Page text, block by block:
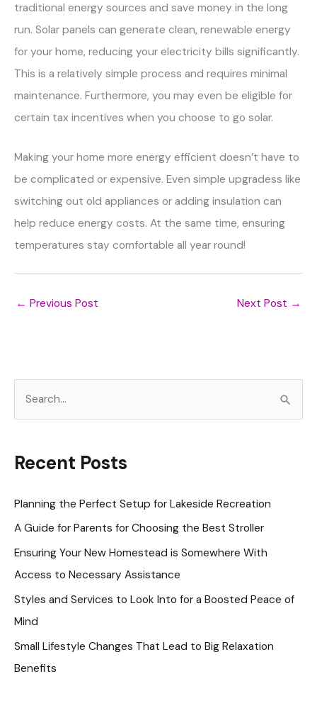
traditional energy sources and save money in the long
run. Solar panels can generate clean, renewable energy
for your home, reducing your electricity bills significantly.
This is a relatively simple process and requires minimal
maintenance. Furthermore, you may even be eligible for
certain tax incentives when you choose to go solar.
Making your home more energy efficient doesn’t have to
be complicated or expensive. Even simple upgradess like
switching out old appliances or adding insulation can
help reduce energy costs. At the same time, ensuring
temperatures stay comfortable all year round!
← Previous Post Next Post →
r
h
Recent Posts
Planning the Perfect Setup for Lakeside Recreation
A Guide for Parents for Choosing the Best Stroller
Ensuring Your New Homestead is Somewhere With
Access to Necessary Assistance
Styles and Services to Look Into for a Boosted Peace of
Mind
Small Lifestyle Changes That Lead to Big Relaxation
Benefits